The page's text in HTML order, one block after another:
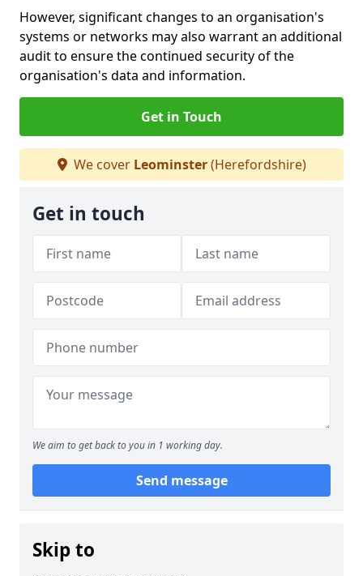
However, significant changes to an organisation's
systems or networks may also warrant an additional
audit to ensure the continued security of the
organisation's data and information.
Get in Touch
We cover Leominster(Herefordshire)
Get in touch
We aim to get back to you in 1 working day.
Send message
Skip to